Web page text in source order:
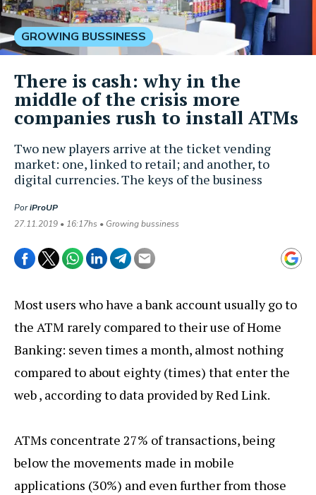
Two new players arrive at the ticket vending
market: one, linked to retail; and another, to
digital currencies. The keys of the business
PoriProUP
27.11.2019 • 16:17hs • Growing bussiness
GROWING BUSSINESS
There is cash: why in the
middle of the crisis more
companies rush to install ATMs
Most users who have a bank account usually go to
the ATM rarely compared to their use of Home
Banking: seven times a month, almost nothing
compared to about eighty (times) that enter the
web , according to data provided by Red Link.
ATMs concentrate 27% of transactions, being
below the movements made in mobile
applications (30%) and even further from those